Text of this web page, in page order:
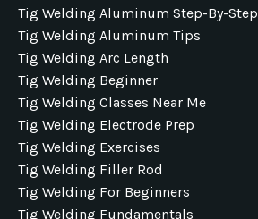
Tig Welding Aluminum Step-By-Step
Tig Welding Aluminum Tips
Tig Welding Arc Length
Tig Welding Beginner
Tig Welding Classes Near Me
Tig Welding Electrode Prep
Tig Welding Exercises
Tig Welding Filler Rod
Tig Welding For Beginners
Tig Welding Fundamentals